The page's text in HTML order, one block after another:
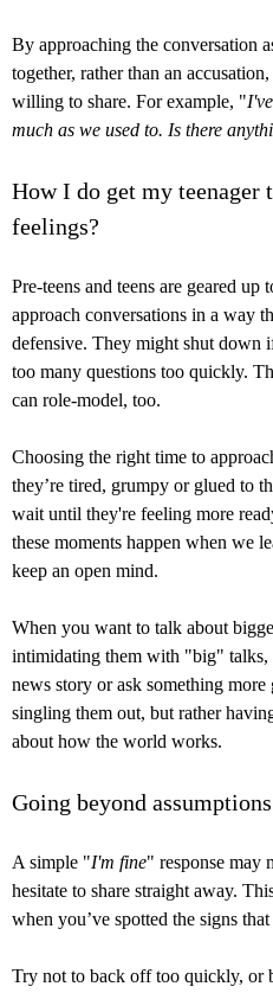
By approaching the conversation
together, rather than an
willing to share. For example, "
much as we used to. Is there
How I do get my teenager
feelings?
Pre-teens and teens are geared
approach conversations in a way
defensive. They might shut down
too many questions too quickly.
can role-model, too.
Choosing the right time to
they’re tired, grumpy or glued to
wait until they're feeling more
these moments happen when we
keep an open mind.
When you want to talk about
intimidating them with "big" talks,
news story or ask something
singling them out, but rather
about how the world works.
Going beyond assumptions
A simple "I'm fine" response may
hesitate to share straight away.
when you’ve spotted the signs
Try not to back off too quickly, or